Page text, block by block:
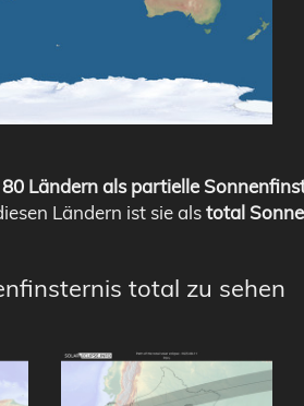
80 Ländern als partielle
Ländern ist sie alstotal
total zu sehen